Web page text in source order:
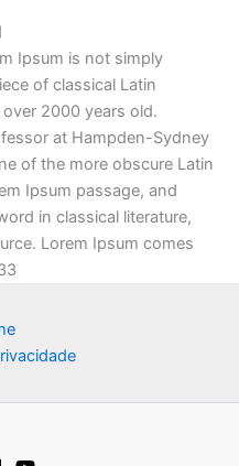
Ipsum is not simply
of classical Latin
2000 years old.
at Hampden-Sydney
of the more obscure Latin
Ipsum passage, and
in classical literature,
Lorem Ipsum comes